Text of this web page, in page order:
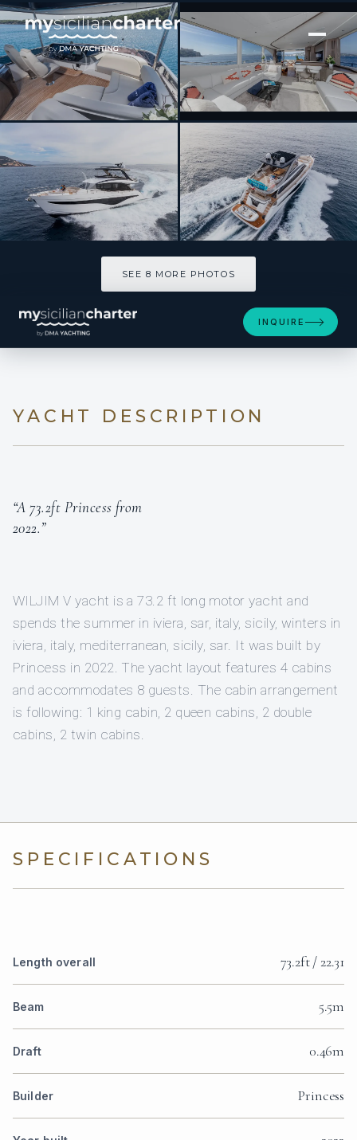
[ MOTOR YACHT · BUILT 2022 ]
WILJIM V
SEE 8 MORE PHOTOS
INQUIRE
YACHT DESCRIPTION
“A 73.2ft Princess from
2022.”
WILJIM V yacht is a 73.2 ft long motor yacht and
spends the summer in iviera, sar, italy, sicily, winters in
iviera, italy, mediterranean, sicily, sar. It was built by
Princess in 2022. The yacht layout features 4 cabins
and accommodates 8 guests. The cabin arrangement
is following: 1 king cabin, 2 queen cabins, 2 double
cabins, 2 twin cabins.
SPECIFICATIONS
Length overall 73.2ft / 22.31
Beam 5.5m
Draft 0.46m
Builder Princess